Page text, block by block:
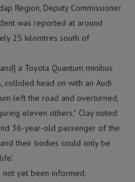
Region, Deputy Commissioner
was reported at around
25 kilomtres south of
a Toyota Quantum minibus
collided head on with an Audi
left the road and overturned,
eleven others,” Clay noted.
36-year-old passenger of the
their bodies could only be
yet been informed.